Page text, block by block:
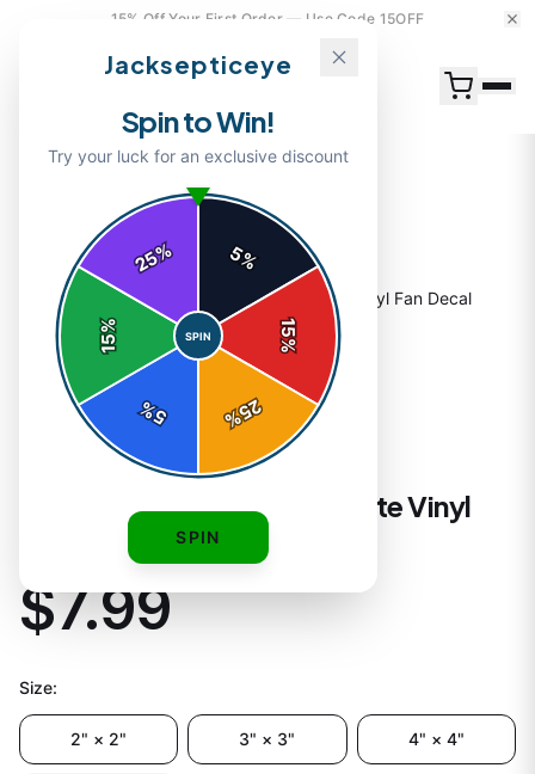
15% Off Your First Order — Use Code 15OFF
Home/ Septiceye Sam Sticker | Cute Vinyl Fan Decal
STICKERS
Septiceye Sam Sticker | Cute Vinyl
$7.99
Size:
2" × 2" 3" × 3" 4" × 4"
Jacksepticeye
Spin to Win!
Try your luck for an exclusive discount
5%
15
%
25
%
5
%
15
%
25%
SPIN
SPIN